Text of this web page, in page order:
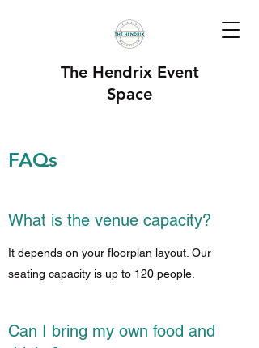
The Hendrix Event
Space
FAQs
What is the venue capacity?
It depends on your floorplan layout. Our
seating capacity is up to 120 people.
Can I bring my own food and